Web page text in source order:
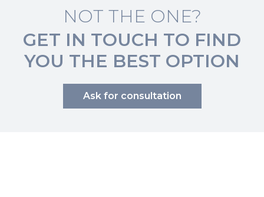
NOT THE ONE?
GET IN TOUCH TO FIND
YOU THE BEST OPTION
Ask for consultation